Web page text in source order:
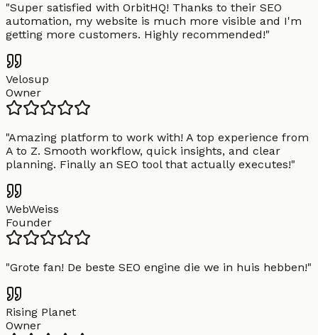
"Super satisfied with OrbitHQ! Thanks to their SEO
automation, my website is much more visible and I'm
getting more customers. Highly recommended!"
Velosup
Owner
"Amazing platform to work with! A top experience from
A to Z. Smooth workflow, quick insights, and clear
planning. Finally an SEO tool that actually executes!"
WebWeiss
Founder
"Grote fan! De beste SEO engine die we in huis hebben!"
Rising Planet
Owner